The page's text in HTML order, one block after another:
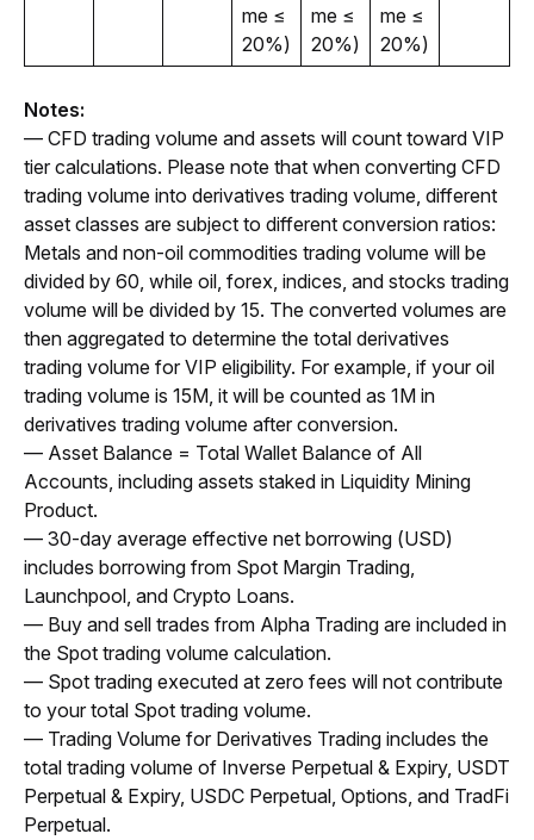
me ≤
20%)
me ≤
20%)
me ≤
20%)
Notes:
— CFD trading volume and assets will count toward VIP
tier calculations. Please note that when converting CFD
trading volume into derivatives trading volume, different
asset classes are subject to different conversion ratios:
Metals and non-oil commodities trading volume will be
divided by 60, while oil, forex, indices, and stocks trading
volume will be divided by 15. The converted volumes are
then aggregated to determine the total derivatives
trading volume for VIP eligibility. For example, if your oil
trading volume is 15M, it will be counted as 1M in
derivatives trading volume after conversion.
— Asset Balance = Total Wallet Balance of All
Accounts, including assets staked in Liquidity Mining
Product.
— 30-day average effective net borrowing (USD)
includes borrowing from Spot Margin Trading,
Launchpool, and Crypto Loans.
— Buy and sell trades from Alpha Trading are included in
the Spot trading volume calculation.
— Spot trading executed at zero fees will not contribute
to your total Spot trading volume.
— Trading Volume for Derivatives Trading includes the
total trading volume of Inverse Perpetual & Expiry, USDT
Perpetual & Expiry, USDC Perpetual, Options, and TradFi
Perpetual.